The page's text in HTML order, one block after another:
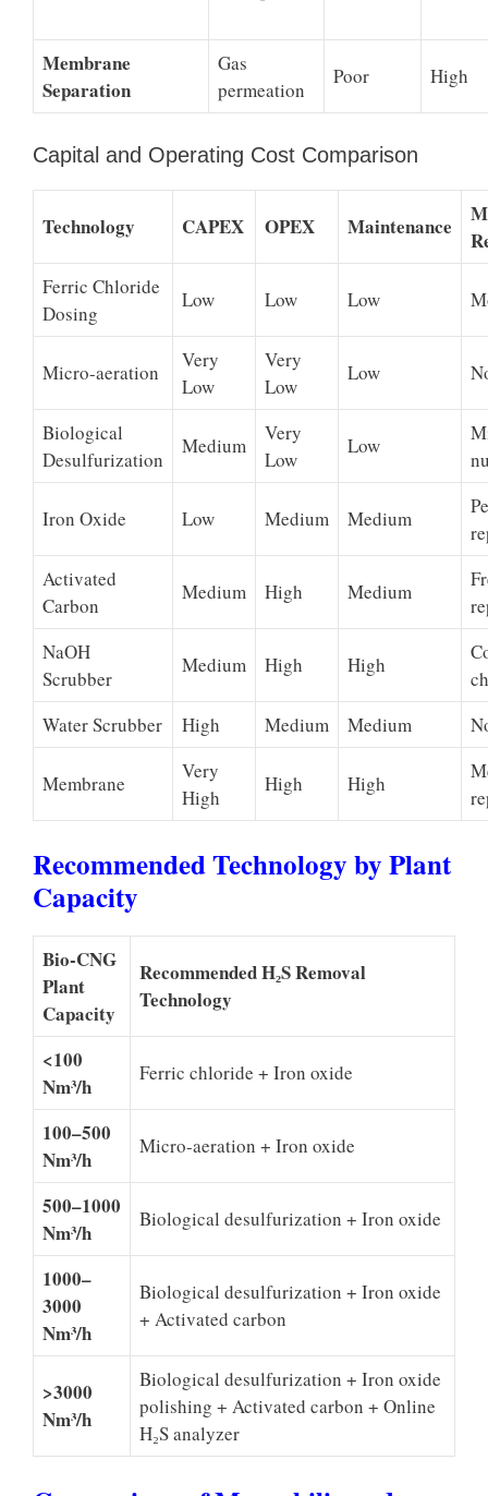
Membrane
Separation
Gas
permeation
Poor High
Capital and Operating Cost Comparison
Technology CAPEX OPEX Maintenance
Ferric Chloride
Dosing
Low Low Low
Micro-aeration
Very
Low
Very
Low
Low
Biological
Desulfurization
Medium
Very
Low
Low
Iron Oxide Low Medium Medium
Activated
Carbon
Medium High Medium
NaOH
Scrubber
Medium High High
Water Scrubber
High Medium Medium
Membrane
Very
High
High High
Recommended Technology by Plant
Capacity
Bio-CNG
Plant
Capacity
Recommended H₂S Removal
Technology
<100
Nm³/h
Ferric chloride + Iron oxide
100–500
Nm³/h
Micro-aeration + Iron oxide
500–1000
Nm³/h
Biological desulfurization + Iron oxide
1000–
3000
Nm³/h
Biological desulfurization + Iron oxide
+ Activated carbon
>3000
Nm³/h
Biological desulfurization + Iron oxide
polishing + Activated carbon + Online
H₂S analyzer